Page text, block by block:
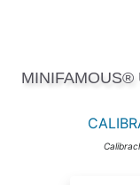
MINIFAMOUS®